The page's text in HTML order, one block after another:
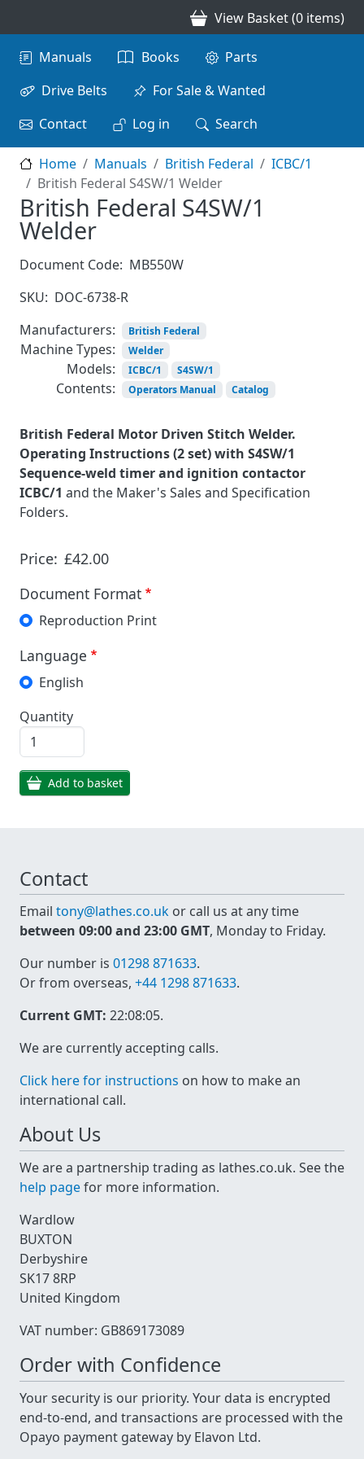
View Basket (0 items)
Main navigation
Manuals Books
Parts
Drive Belts
For Sale & Wanted
Contact
Log in Search
Home Manuals British Federal
ICBC/1
British Federal S4SW/1 Welder
British Federal S4SW/1
Welder
Document Code: MB550W
SKU: DOC-6738-R
Manufacturers:
British Federal
Machine Types: Welder
Models: ICBC/1 S4SW/1
Contents: Operators Manual Catalog
British Federal Motor Driven Stitch Welder.
Operating Instructions (2 set) with S4SW/1
Sequence-weld timer and ignition contactor
ICBC/1 and the Maker's Sales and Specification
Folders.
Price: £42.00
Document Format
Reproduction Print
Language
English
Quantity
Add to basket
Contact
Email tony@lathes.co.uk or call us at any time
between 09:00 and 23:00 GMT, Monday to Friday.
Our number is 01298 871633.
Or from overseas, +44 1298 871633.
Current GMT: 22:08:05.
We are currently accepting calls.
Click here for instructions on how to make an
international call.
About Us
We are a partnership trading as lathes.co.uk. See the
help pagefor more information.
Wardlow
BUXTON
Derbyshire
SK17 8RP
United Kingdom
VAT number: GB869173089
Order with Confidence
Your security is our priority. Your data is encrypted
end-to-end, and transactions are processed with the
Opayo payment gateway by Elavon Ltd.